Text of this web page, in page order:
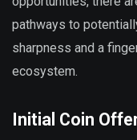
pathways to
sharpness and a
ecosystem.
Initial Coin